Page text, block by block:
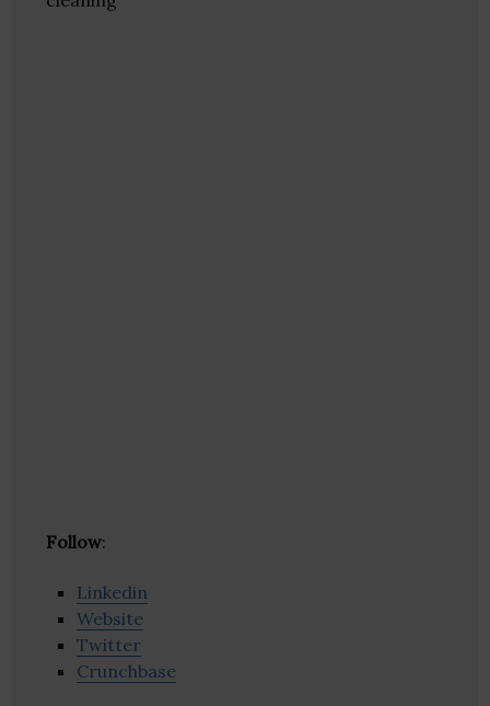
Follow:
Linkedin
Website
Twitter
Crunchbase